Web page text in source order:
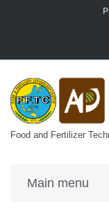
Skip to main
Food and Fertilizer